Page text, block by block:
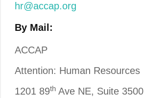
hr@accap.org
By Mail:
ACCAP
Attention: Human Resources
1201 89th Ave NE, Suite 3500